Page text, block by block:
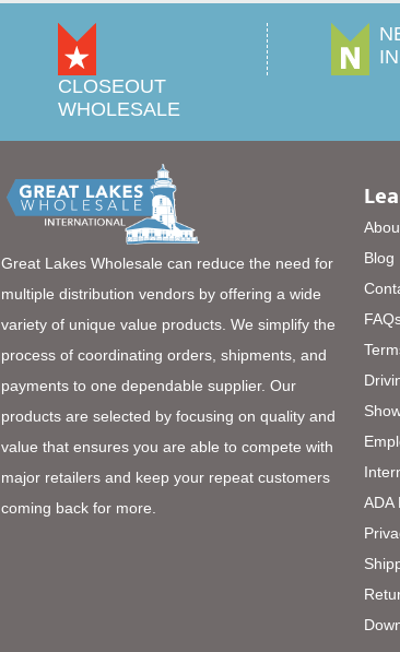
CLOSEOUT
WHOLESALE
Great Lakes Wholesale can reduce the need for
multiple distribution vendors by offering a wide
variety of unique value products. We simplify the
process of coordinating orders, shipments, and
payments to one dependable supplier. Our
products are selected by focusing on quality and
value that ensures you are able to compete with
major retailers and keep your repeat customers
coming back for more.
Blog
ADA